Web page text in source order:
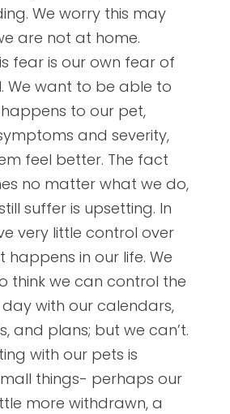
We worry this may
are not at home.
fear is our own fear of
We want to be able to
to our pet,
and severity,
feel better. The fact
no matter what we do,
suffer is upsetting. In
very little control over
in our life. We
think we can control the
with our calendars,
and plans; but we can’t.
with our pets is
things- perhaps our
more withdrawn, a